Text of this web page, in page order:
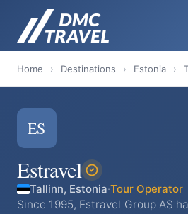
Home › Destinations › Estonia ›
ES
Estravel
Tallinn, Estonia·Tour Operator
Since 1995, Estravel Group AS